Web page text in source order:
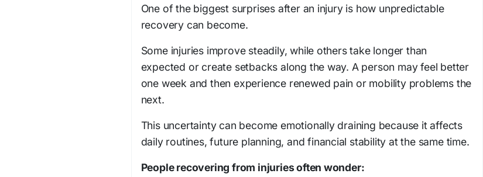
One of the biggest surprises after an injury is how unpredictable
recovery can become.
Some injuries improve steadily, while others take longer than
expected or create setbacks along the way. A person may feel better
one week and then experience renewed pain or mobility problems the
next.
This uncertainty can become emotionally draining because it affects
daily routines, future planning, and financial stability at the same time.
People recovering from injuries often wonder: